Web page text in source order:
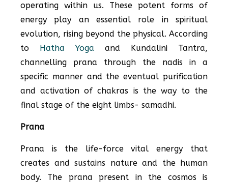
operating within us. These potent forms of
energy play an essential role in spiritual
evolution, rising beyond the physical. According
to
Hatha Yoga and Kundalini Tantra,
channelling prana through the nadis in a
specific manner and the eventual purification
and activation of chakras is the way to the
final stage of the eight limbs- samadhi.
Prana
Prana is the life-force vital energy that
creates and sustains nature and the human
body. The prana present in the cosmos is